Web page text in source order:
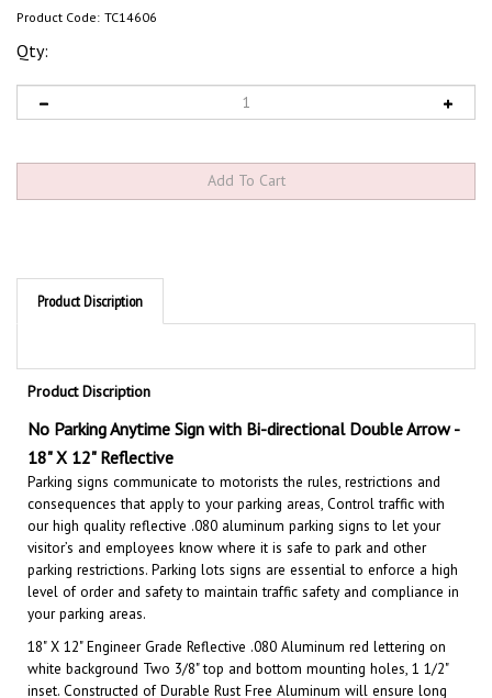
Product Code: TC14606
Qty:
Product Discription
Product Discription
No Parking Anytime Sign with Bi-directional Double Arrow -
18" X 12" Reflective
Parking signs communicate to motorists the rules, restrictions and
consequences that apply to your parking areas, Control traffic with
our high quality reflective .080 aluminum parking signs to let your
visitor’s and employees know where it is safe to park and other
parking restrictions. Parking lots signs are essential to enforce a high
level of order and safety to maintain traffic safety and compliance in
your parking areas.
18" X 12"Engineer Grade Reflective .080 Aluminum red lettering on
white background Two 3/8" top and bottom mounting holes, 1 1/2"
inset. Constructed of Durable Rust Free Aluminum will ensure long
lasting durability and last for years outdoors.